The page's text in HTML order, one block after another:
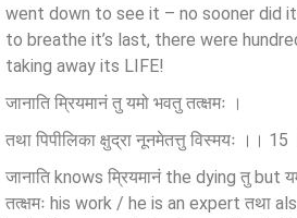
went down to see it – no sooner did
to breathe it’s last, there were
taking away its LIFE!
जानाति म्रियमानं तु यमो भवतु तत्क्षमः ।
तथा पिपीलिका क्षुद्रा नूनमेतत्तु विस्मयः ।। 15
जानाति knows म्रियमानं the dying तु but
तत्क्षमः his work / he is an expert तथा